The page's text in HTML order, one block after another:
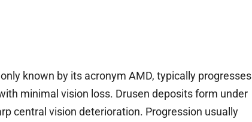
known by its acronym AMD, typically progresses
minimal vision loss. Drusen deposits form under
central vision deterioration. Progression usually